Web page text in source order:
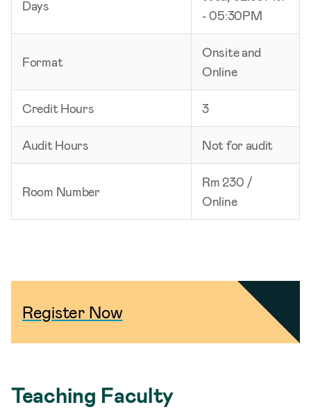
Days
- 05:30PM
Format
Onsite and
Online
Credit Hours 3
Audit Hours Not for audit
Room Number
Rm 230 /
Online
Register Now
Teaching Faculty